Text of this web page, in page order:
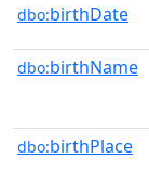
dbo:birthDate
dbo:birthName
dbo:birthPlace